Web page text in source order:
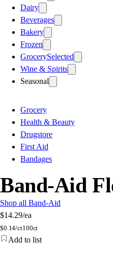
Dairy
Beverages
Bakery
Frozen
GrocerySelected
Wine & Spirits
Seasonal
Grocery
Health & Beauty
Drugstore
First Aid
Bandages
Band-Aid
Shop all Band-Aid
$14.29/ea
$0.14/ct100ct
Add to list